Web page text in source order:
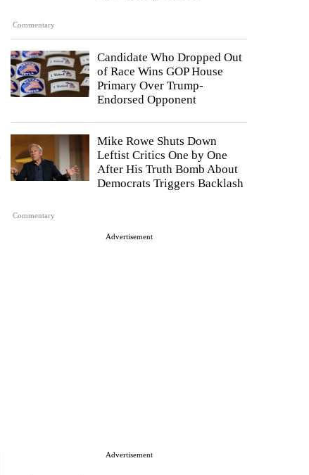
Commentary
Candidate Who Dropped Out
of Race Wins GOP House
Primary Over Trump-
Endorsed Opponent
Commentary
Mike Rowe Shuts Down
Leftist Critics One by One
After His Truth Bomb About
Democrats Triggers Backlash
Advertisement
Advertisement